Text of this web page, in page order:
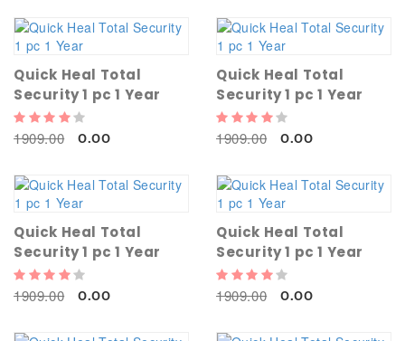
Quick Heal Total
Security 1 pc 1 Year
1909.00 0.00
Quick Heal Total
Security 1 pc 1 Year
1909.00 0.00
Quick Heal Total
Security 1 pc 1 Year
1909.00 0.00
Quick Heal Total
Security 1 pc 1 Year
1909.00 0.00